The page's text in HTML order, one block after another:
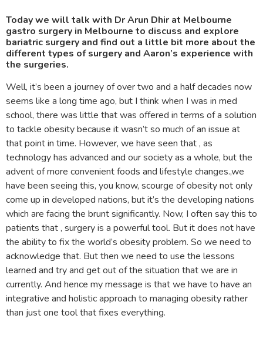
Today we will talk with Dr Arun Dhir at Melbourne
gastro surgery in Melbourne to discuss and explore
bariatric surgery and find out a little bit more about the
different types of surgery and Aaron’s experience with
the surgeries.
Well, it’s been a journey of over two and a half decades now
seems like a long time ago, but I think when I was in med
school, there was little that was offered in terms of a solution
to tackle obesity because it wasn’t so much of an issue at
that point in time. However, we have seen that , as
technology has advanced and our society as a whole, but the
advent of more convenient foods and lifestyle changes.,we
have been seeing this, you know, scourge of obesity not only
come up in developed nations, but it’s the developing nations
which are facing the brunt significantly. Now, I often say this to
patients that , surgery is a powerful tool. But it does not have
the ability to fix the world’s obesity problem. So we need to
acknowledge that. But then we need to use the lessons
learned and try and get out of the situation that we are in
currently. And hence my message is that we have to have an
integrative and holistic approach to managing obesity rather
than just one tool that fixes everything.